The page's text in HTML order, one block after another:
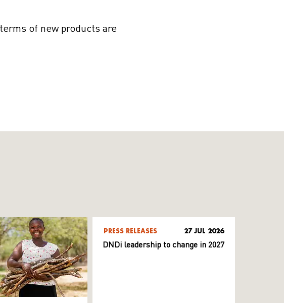
of new products are
PRESS RELEASES 27 JUL 2026
DNDi leadership to change in 2027